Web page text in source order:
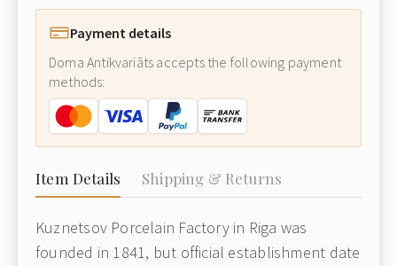
Payment details
Doma Antikvariāts accepts the following payment
methods:
Item Details Shipping & Returns
Kuznetsov Porcelain Factory in Riga was
founded in 1841, but official establishment date